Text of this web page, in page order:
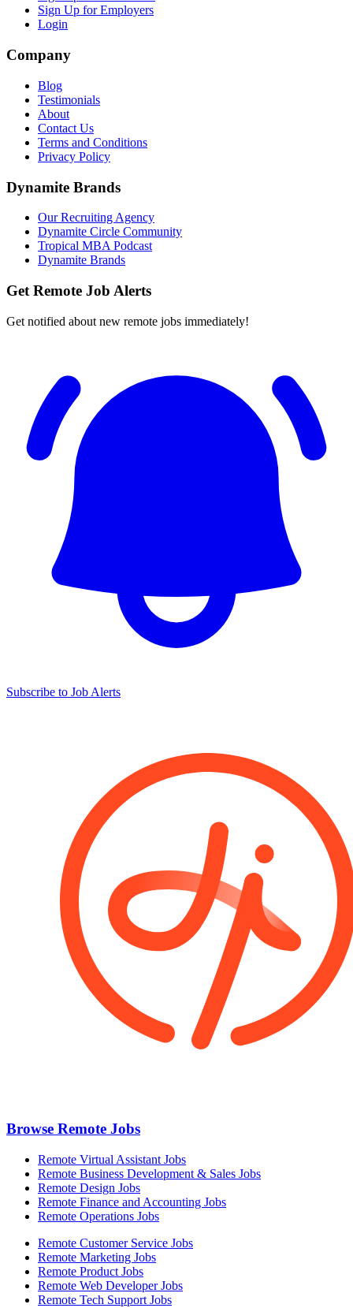
Sign Up for Employers
Login
Company
Blog
Testimonials
About
Contact Us
Terms and Conditions
Privacy Policy
Dynamite Brands
Our Recruiting Agency
Dynamite Circle Community
Tropical MBA Podcast
Dynamite Brands
Get Remote Job Alerts
Get notified about new remote jobs immediately!
Subscribe to Job Alerts
Browse Remote Jobs
Remote Virtual Assistant Jobs
Remote Business Development & Sales Jobs
Remote Design Jobs
Remote Finance and Accounting Jobs
Remote Operations Jobs
Remote Customer Service Jobs
Remote Marketing Jobs
Remote Product Jobs
Remote Web Developer Jobs
Remote Tech Support Jobs